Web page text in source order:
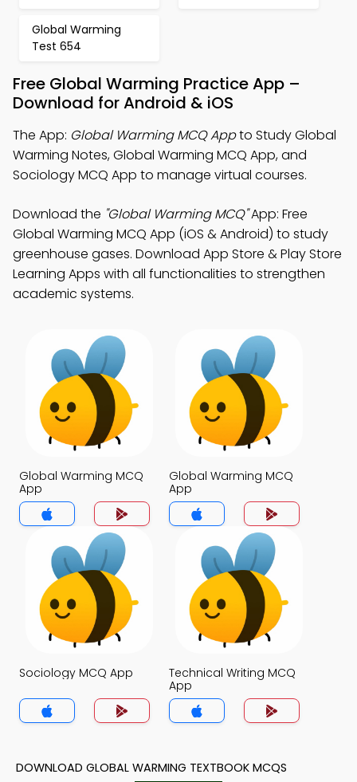
Global Warming
Test 654
Free Global Warming Practice App –
Download for Android & iOS
The App: Global Warming MCQ Appto Study Global
Warming Notes, Global Warming MCQ App, and
Sociology MCQ App to manage virtual courses.
Download the "Global Warming MCQ"App: Free
Global Warming MCQ App (iOS & Android) to study
greenhouse gases. Download App Store & Play Store
Learning Apps with all functionalities to strengthen
academic systems.
Global Warming MCQ
App
Global Warming MCQ
App
Sociology MCQ App
Technical Writing MCQ
App
DOWNLOAD GLOBAL WARMING TEXTBOOK MCQS